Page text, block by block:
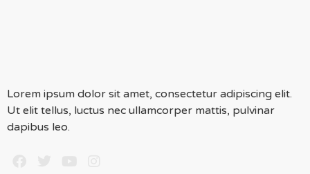
Lorem ipsum dolor sit amet, consectetur adipiscing elit.
Ut elit tellus, luctus nec ullamcorper mattis, pulvinar
dapibus leo.